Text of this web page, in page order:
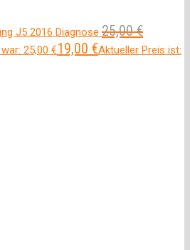
J5 2016 Diagnose 25,00€
25,00 €19,00 €Aktueller Preis ist: